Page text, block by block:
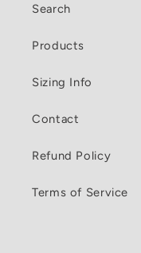
Search
Products
Sizing Info
Contact
Refund Policy
Terms of Service